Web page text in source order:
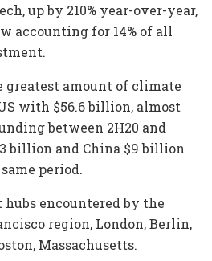
up by 210% year-over-year,
accounting for 14% of all
amount of climate
with $56.6 billion, almost
between 2H20 and
billion and China $9 billion
period.
encountered by the
region, London, Berlin,
Massachusetts.